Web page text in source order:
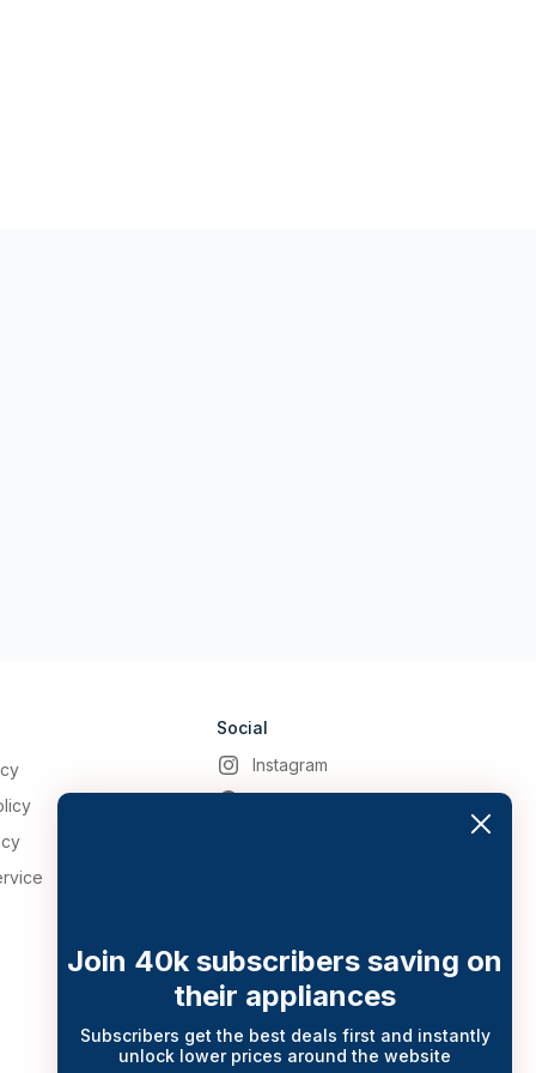
Social
Instagram
Facebook
Join 40k subscribers saving on
their appliances
Subscribers get the best deals first and instantly
unlock lower prices around the website